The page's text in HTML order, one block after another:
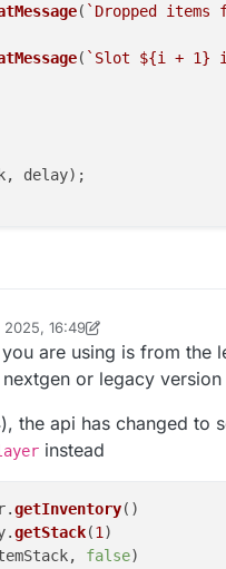
( `Dropped items
( `Slot ${i + 1}
delay);
2025, 16:49
are using is from
or legacy
the api has changed
instead
.getInventory()
getStack(1)
false)